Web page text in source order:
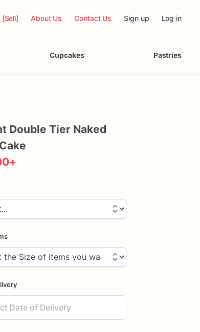
[Sell] About Us Contact Us Sign up Log in
Cupcakes Pastries
Double Tier Naked
Cake
+